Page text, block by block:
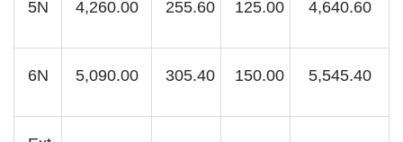
5N 4,260.00 255.60 125.00 4,640.60
6N 5,090.00 305.40 150.00 5,545.40